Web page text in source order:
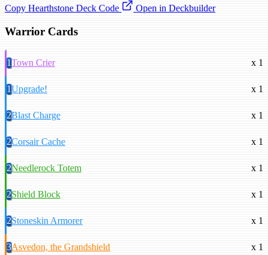
Copy Hearthstone Deck Code
Open in Deckbuilder
Warrior Cards
1Town Crier x 1
1Upgrade! x 1
2Blast Charge x 1
2Corsair Cache x 1
2Needlerock Totem x 1
2Shield Block x 1
2Stoneskin Armorer x 1
3Asvedon, the Grandshield x 1